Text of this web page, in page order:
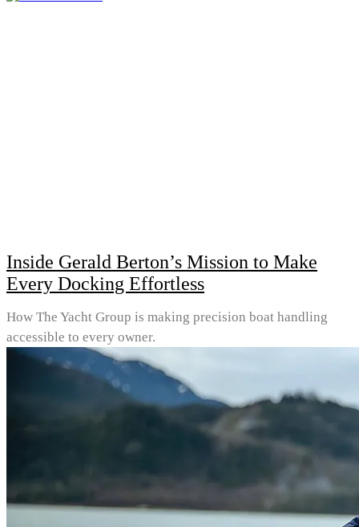
Inside Gerald Berton’s Mission to Make
Every Docking Effortless
How The Yacht Group is making precision boat handling
accessible to every owner.